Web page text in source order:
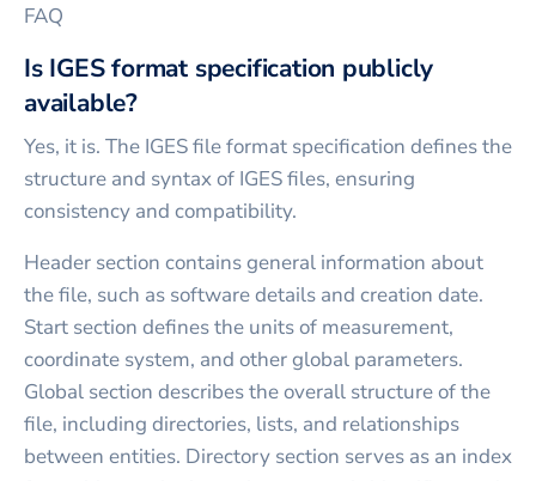
FAQ
Is IGES format specification publicly
available?
Yes, it is. The IGES file format specification defines the
structure and syntax of IGES files, ensuring
consistency and compatibility.
Header section contains general information about
the file, such as software details and creation date.
Start section defines the units of measurement,
coordinate system, and other global parameters.
Global section describes the overall structure of the
file, including directories, lists, and relationships
between entities. Directory section serves as an index